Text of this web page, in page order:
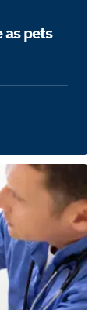
as pets